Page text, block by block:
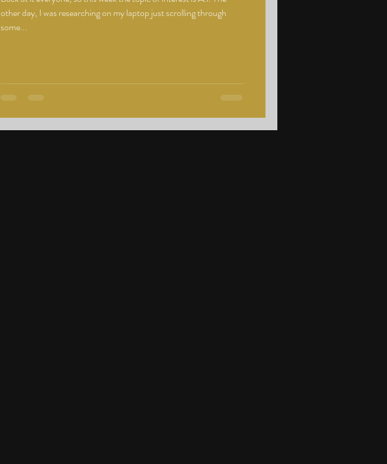
other day, I was researching on my laptop just scrolling through
some...